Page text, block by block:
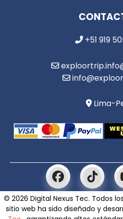
+51 919
Lima-
© 2026 Digital Nexus Tec. Todos
sitio web ha sido diseñado y